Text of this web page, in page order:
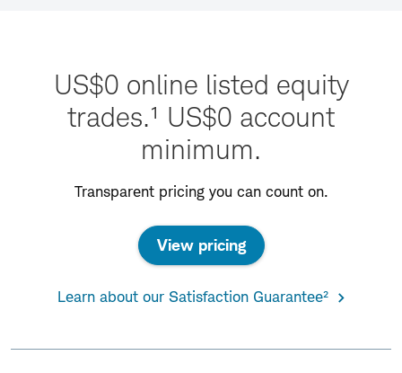
US$0 online listed equity
trades.¹ US$0 account
minimum.
Transparent pricing you can count on.
View pricing
Learn about our Satisfaction Guarantee²